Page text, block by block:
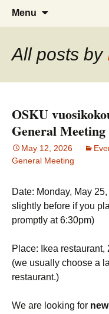
Menu
All posts by
OSKU
General Meeting
May 12, 2026
General Meeting
Date: Monday, May
slightly before if you
promptly at 6:30pm)
Place: Ikea
(we usually choose a
restaurant.)
We are looking for